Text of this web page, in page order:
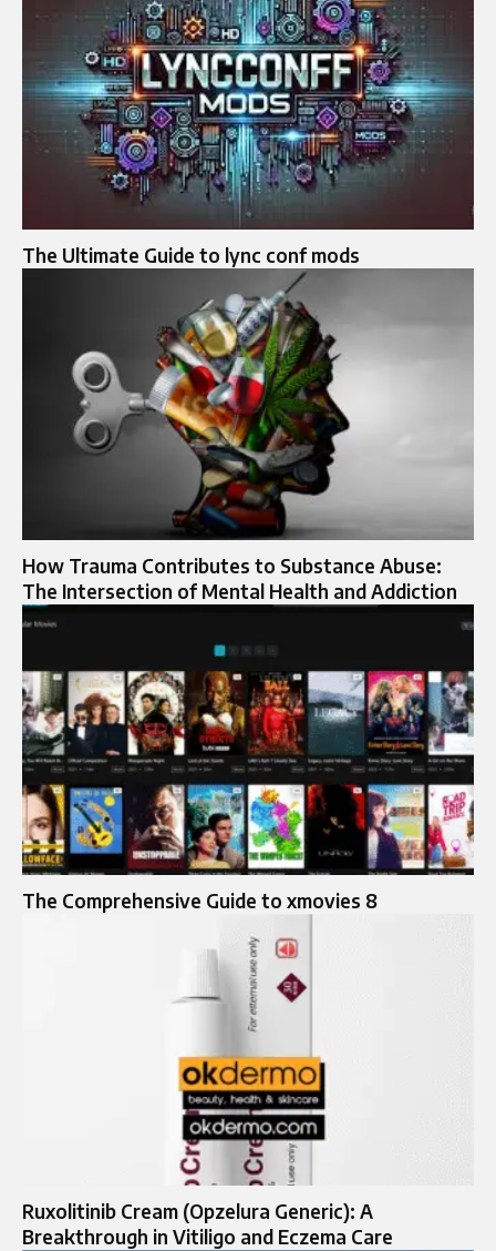
The Ultimate Guide to lync conf mods
How Trauma Contributes to Substance Abuse:
The Intersection of Mental Health and Addiction
The Comprehensive Guide to xmovies 8
Ruxolitinib Cream (Opzelura Generic): A
Breakthrough in Vitiligo and Eczema Care